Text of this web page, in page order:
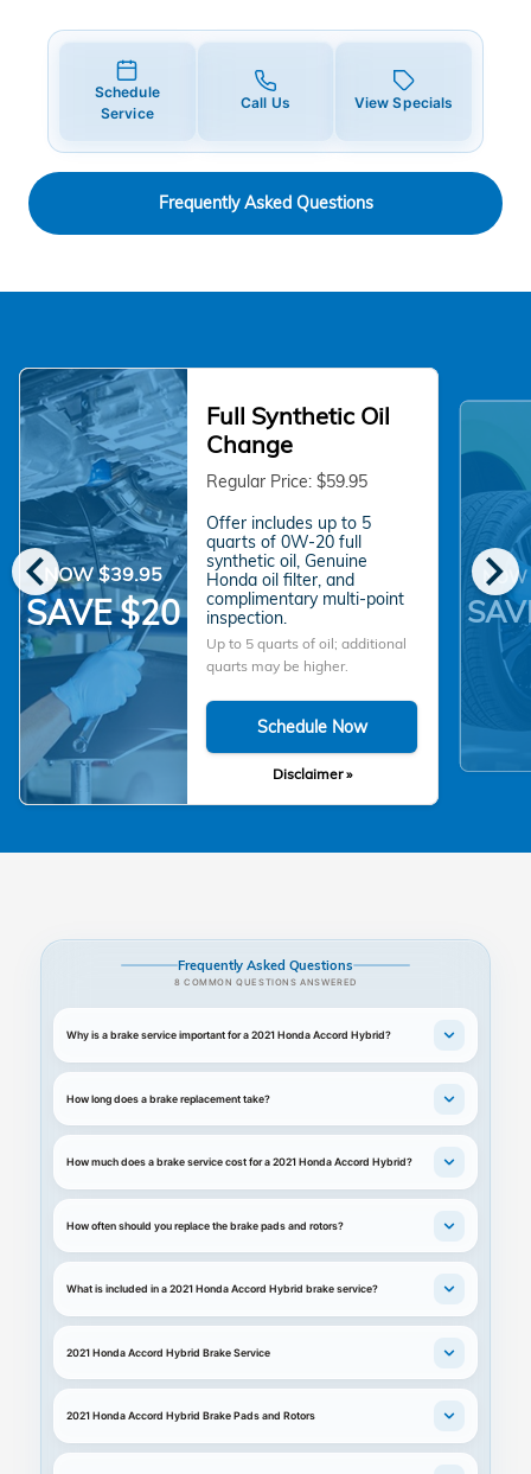
Schedule
Service
Call Us View Specials
Frequently Asked Questions
chevron_left chevron_right
NOW $39.95
SAVE $20
Full Synthetic Oil
Change
Regular Price: $59.95
Offer includes up to 5
quarts of 0W-20 full
synthetic oil, Genuine
Honda oil filter, and
complimentary multi-point
inspection.
Up to 5 quarts of oil; additional
quarts may be higher.
Schedule Now
Disclaimer »
Frequently Asked Questions
8 COMMON QUESTIONS ANSWERED
Why is a brake service important for a 2021 Honda Accord Hybrid?
How long does a brake replacement take?
How much does a brake service cost for a 2021 Honda Accord Hybrid?
How often should you replace the brake pads and rotors?
What is included in a 2021 Honda Accord Hybrid brake service?
2021 Honda Accord Hybrid Brake Service
2021 Honda Accord Hybrid Brake Pads and Rotors